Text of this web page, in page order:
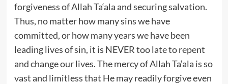
forgiveness of Allah Ta‘ala and securing salvation.
Thus, no matter how many sins we have
committed, or how many years we have been
leading lives of sin, it is NEVER too late to repent
and change our lives. The mercy of Allah Ta‘ala is so
vast and limitless that He may readily forgive even